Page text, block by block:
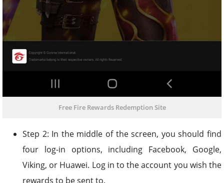
Free Fire Rewards Redemption Site
Step 2: In the middle of the screen, you should find
four log-in options, including Facebook, Google,
Viking, or Huawei. Log in to the account you wish the
rewards to be sent to.